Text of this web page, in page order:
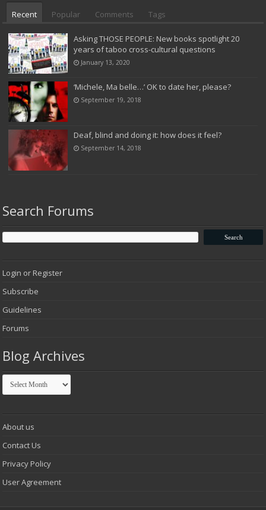
Recent Popular Comments Tags
Asking THOSE PEOPLE: New books spotlight 20
years of taboo cross-cultural questions
January 13, 2020
‘Michele, Ma belle…’ OK to date her, please?
September 19, 2018
Deaf, blind and doing it: how does it feel?
September 14, 2018
Search Forums
Login or Register
Subscribe
Guidelines
Forums
Blog Archives
Blog
Archives
About us
Contact Us
Privacy Policy
User Agreement